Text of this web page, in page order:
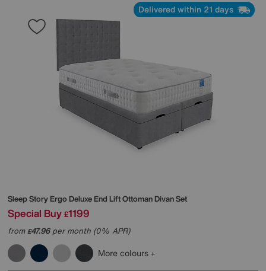
Delivered within 21 days
Sleep StoryErgo Deluxe End Lift Ottoman Divan Set
Special Buy £1199
from£47.96per month (0% APR)
More colours